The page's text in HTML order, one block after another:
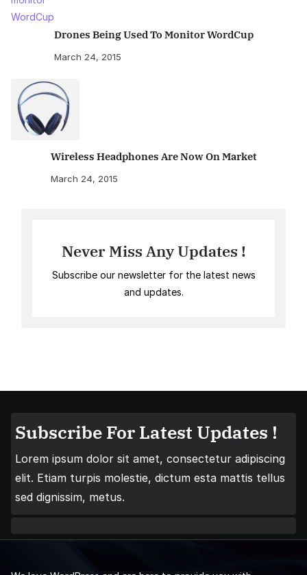
Drones Being Used To Monitor WordCup
March 24, 2015
Wireless Headphones Are Now On Market
March 24, 2015
Never Miss Any Updates !
Subscribe our newsletter for the latest news
and updates.
Subscribe For Latest Updates !
Lorem ipsum dolor sit amet, consectetur adipiscing
elit. Etiam turpis molestie, dictum esta mattis tellus
sed dignissim, metus.